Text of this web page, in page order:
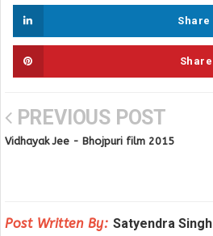
Share
Share
PREVIOUS POST
Vidhayak Jee - Bhojpuri film 2015
Post Written By: Satyendra Singh